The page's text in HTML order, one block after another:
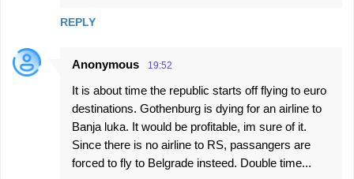
REPLY
Anonymous 19:52
It is about time the republic starts off flying to euro
destinations. Gothenburg is dying for an airline to
Banja luka. It would be profitable, im sure of it.
Since there is no airline to RS, passangers are
forced to fly to Belgrade insteed. Double time...